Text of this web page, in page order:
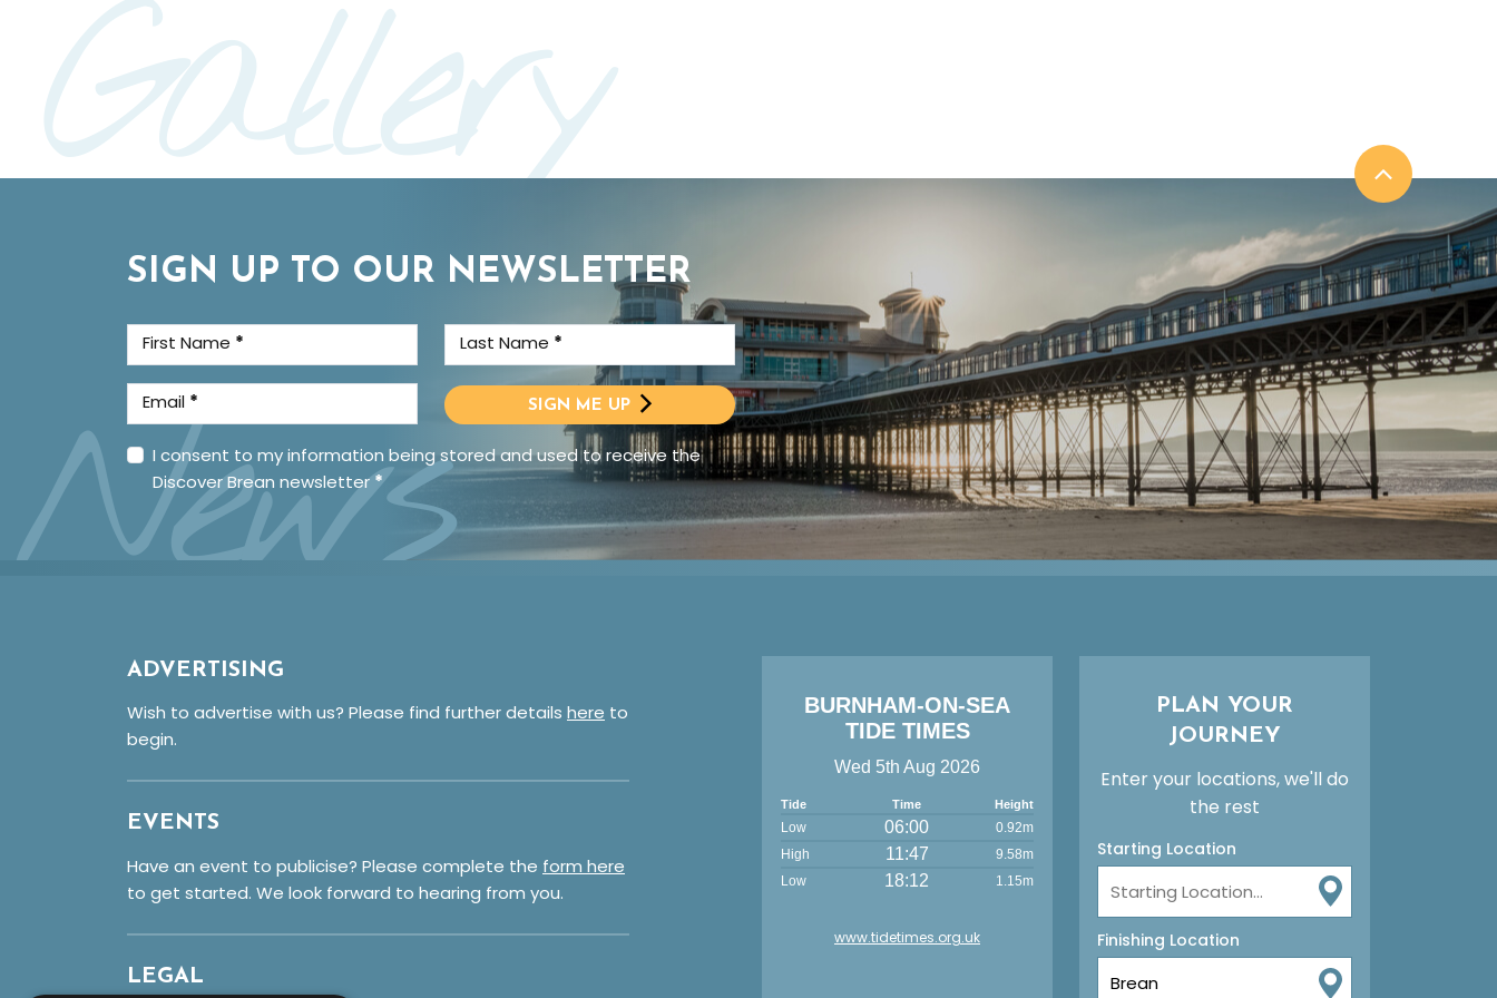
Gallery
News
SIGN UP TO OUR NEWSLETTER
First Name * Last Name *
Email * SIGN ME UP
I consent to my information being stored and used to receive the
Discover Brean newsletter*
BURNHAM-ON-SEA
TIDE TIMES
Wed 5th Aug 2026
Tide Time Height
Low 06:00
0.92m
High
11:47
9.58m
Low
18:12 1.15m
www.tidetimes.org.uk
PLAN YOUR
JOURNEY
Enter your locations, we'll do
the rest
Starting Location
Finishing Location
ADVERTISING
Wish to advertise with us? Please find further details here to
begin.
EVENTS
Have an event to publicise? Please complete the form here
to get started. We look forward to hearing from you.
LEGAL